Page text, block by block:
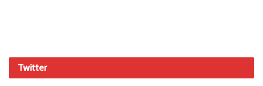
Twitter